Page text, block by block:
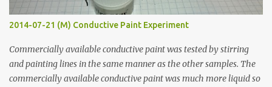
2014-07-21 (M) Conductive Paint Experiment
Commercially available conductive paint was tested by stirring
and painting lines in the same manner as the other samples. The
commercially available conductive paint was much more liquid so